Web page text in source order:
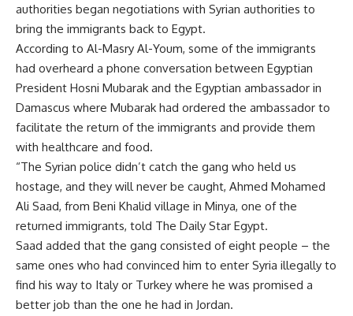
authorities began negotiations with Syrian authorities to
bring the immigrants back to Egypt.
According to Al-Masry Al-Youm, some of the immigrants
had overheard a phone conversation between Egyptian
President Hosni Mubarak and the Egyptian ambassador in
Damascus where Mubarak had ordered the ambassador to
facilitate the return of the immigrants and provide them
with healthcare and food.
“The Syrian police didn’t catch the gang who held us
hostage, and they will never be caught, Ahmed Mohamed
Ali Saad, from Beni Khalid village in Minya, one of the
returned immigrants, told The Daily Star Egypt.
Saad added that the gang consisted of eight people – the
same ones who had convinced him to enter Syria illegally to
find his way to Italy or Turkey where he was promised a
better job than the one he had in Jordan.